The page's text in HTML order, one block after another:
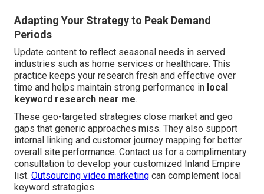
Adapting Your Strategy to Peak Demand
Periods
Update content to reflect seasonal needs in served
industries such as home services or healthcare. This
practice keeps your research fresh and effective over
time and helps maintain strong performance in local
keyword research near me.
These geo-targeted strategies close market and geo
gaps that generic approaches miss. They also support
internal linking and customer journey mapping for better
overall site performance. Contact us for a complimentary
consultation to develop your customized Inland Empire
list. Outsourcing video marketing can complement local
keyword strategies.